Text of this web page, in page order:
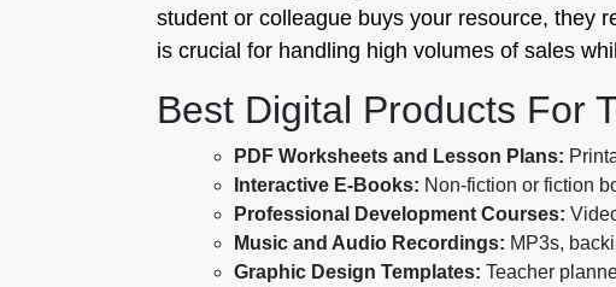
student or colleague buys your resource, they
is crucial for handling high volumes of sales
Best Digital Products For
PDF Worksheets and Lesson Plans:
Interactive E-Books: Non-fiction or fiction
Professional Development Courses:
Music and Audio Recordings: MP3s,
Graphic Design Templates: Teacher